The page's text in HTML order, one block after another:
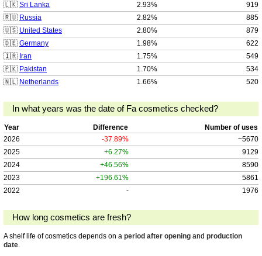
🇱🇰 Sri Lanka 2.93%
919
🇷🇺 Russia 2.82%
885
🇺🇸 United States 2.80%
879
🇩🇪 Germany 1.98%
622
🇮🇷 Iran 1.75%
549
🇵🇰 Pakistan 1.70%
534
🇳🇱 Netherlands 1.66% 520
In what years was the date of Fa cosmetics checked?
Year Difference
Number of uses
2026
-37.89%
~5670
2025
+6.27%
9129
2024
+46.56%
8590
2023
+196.61%
5861
2022
- 1976
How long cosmetics are fresh?
A shelf life of cosmetics depends on a period after opening and production
date.